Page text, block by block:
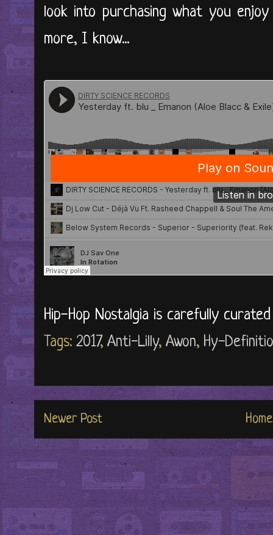
look into purchasing what you
more, I know...
Hip-Hop Nostalgia is carefully
Tags: 2017, Anti-Lilly, Awon, Hy-
Newer Post Home